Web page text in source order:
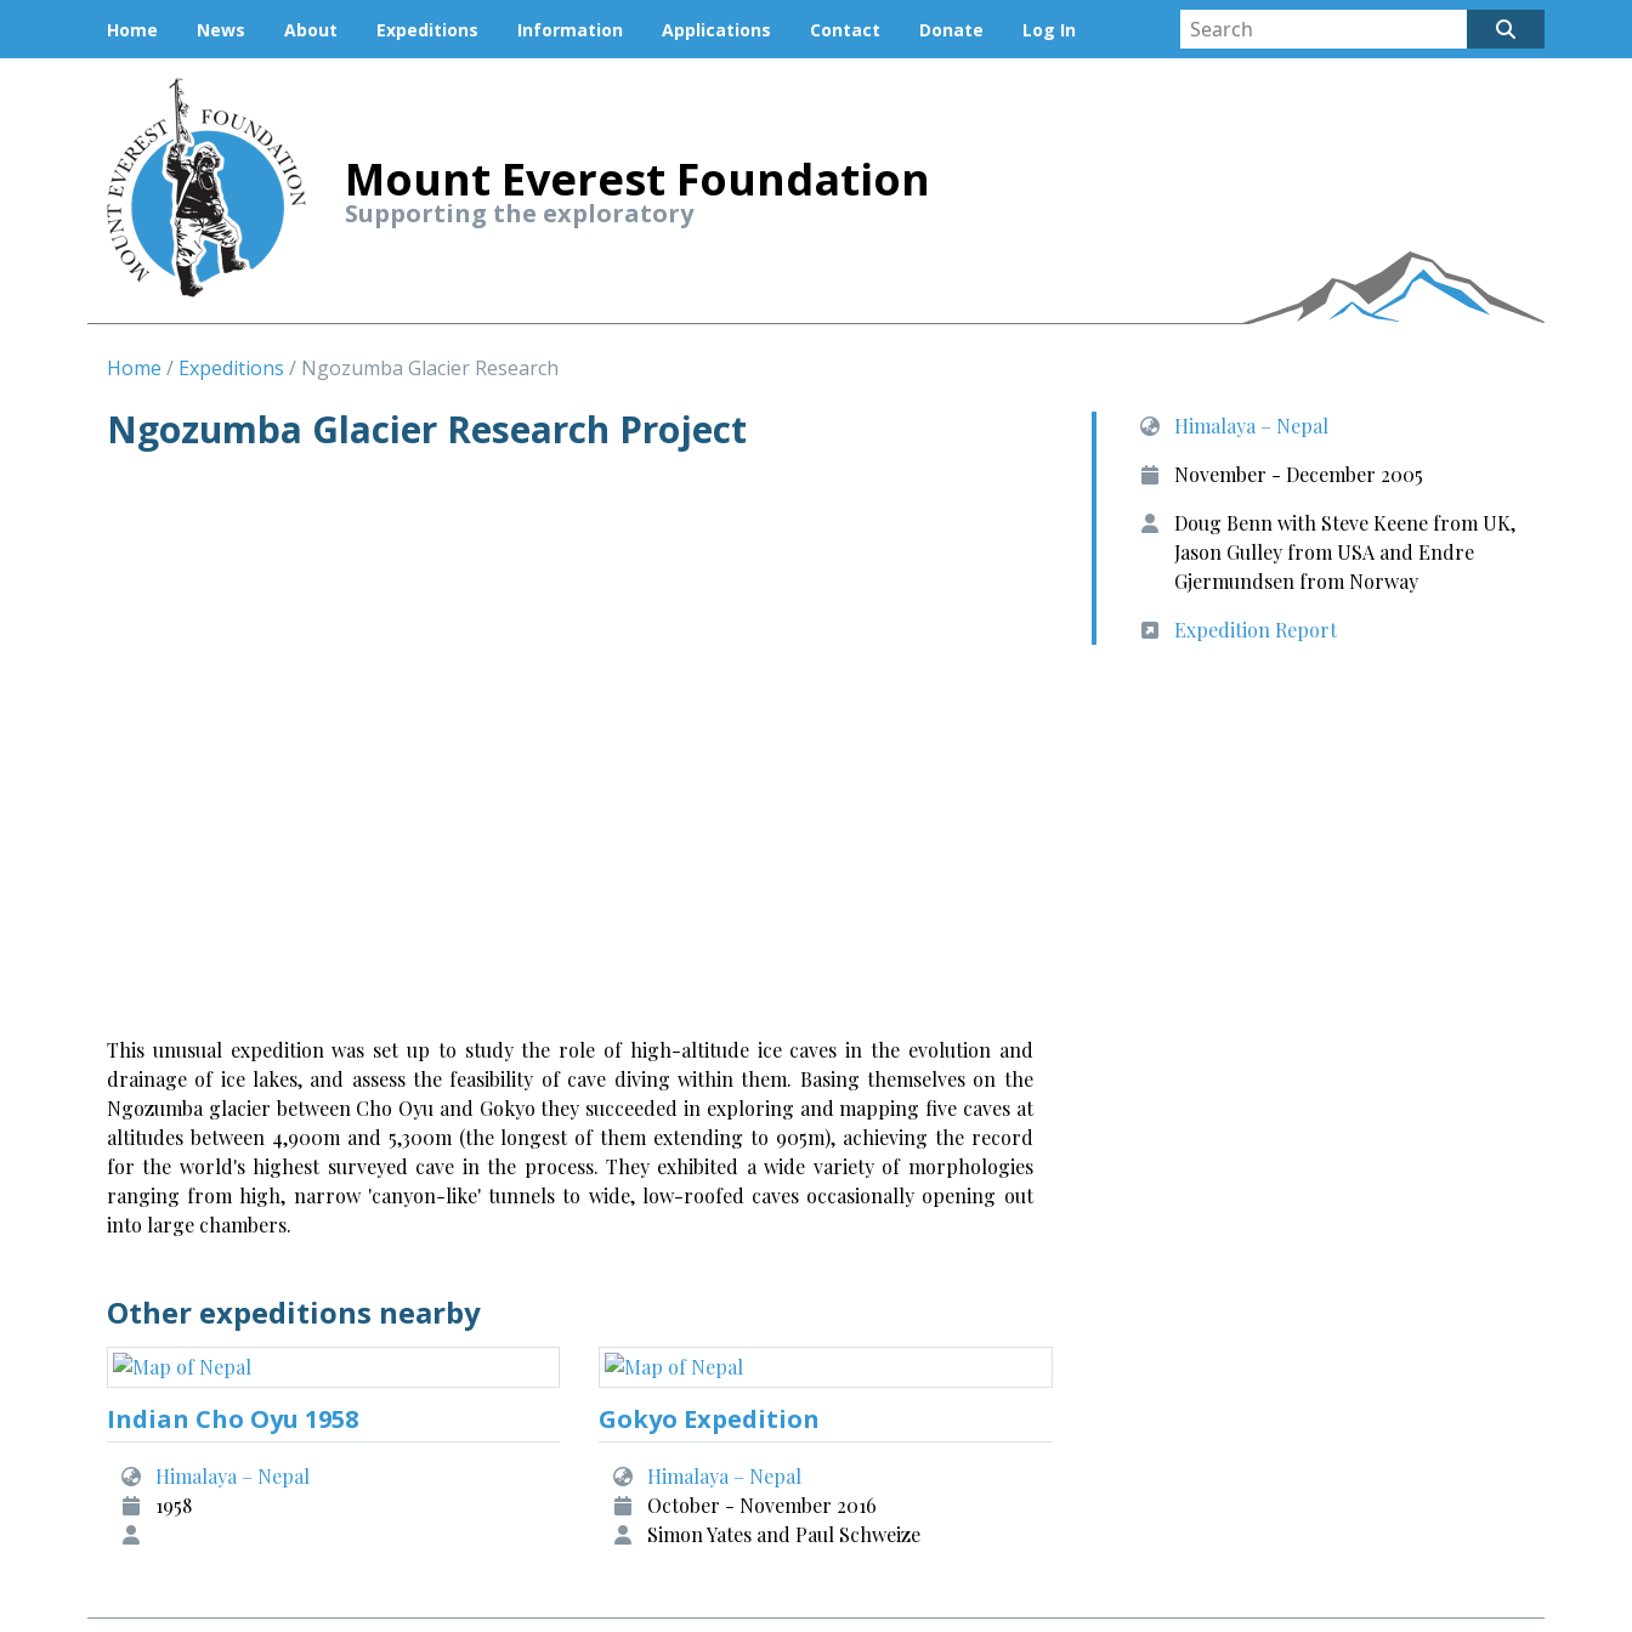
Home News About Expeditions Information Applications Contact Donate Log In
Mount Everest Foundation
Supporting the exploratory
Home Expeditions Ngozumba Glacier Research
Ngozumba Glacier Research Project
This unusual expedition was set up to study the role of high-altitude ice caves in the evolution and
drainage of ice lakes, and assess the feasibility of cave diving within them. Basing themselves on the
Ngozumba glacier between Cho Oyu and Gokyo they succeeded in exploring and mapping five caves at
altitudes between 4,900m and 5,300m (the longest of them extending to 905m), achieving the record
for the world's highest surveyed cave in the process. They exhibited a wide variety of morphologies
ranging from high, narrow 'canyon-like' tunnels to wide, low-roofed caves occasionally opening out
into large chambers.
Himalaya – Nepal
November - December 2005
Doug Benn with Steve Keene from UK,
Jason Gulley from USA and Endre
Gjermundsen from Norway
Expedition Report
Other expeditions nearby
Indian Cho Oyu 1958
Himalaya – Nepal
1958
Gokyo Expedition
Himalaya – Nepal
October - November 2016
Simon Yates and Paul Schweize